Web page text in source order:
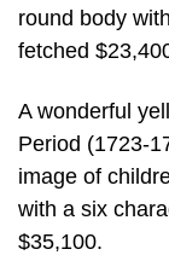
round body
fetched
A wonderful
Period (1723-
image of
with a six
$35,100.